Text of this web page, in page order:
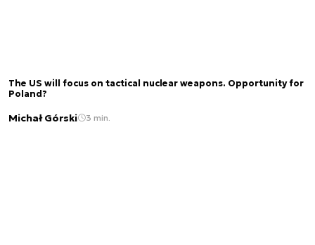
The US will focus on tactical nuclear weapons. Opportunity for
Poland?
Michał Górski 3 min.